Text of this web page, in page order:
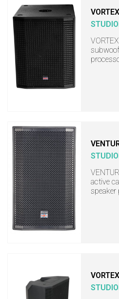
active
speaker